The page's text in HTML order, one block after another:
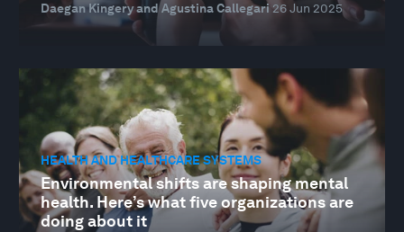
Daegan Kingery and Agustina Callegari 26 Jun 2025
HEALTH AND HEALTHCARE SYSTEMS
Environmental shifts are shaping mental
health. Here’s what five organizations are
doing about it